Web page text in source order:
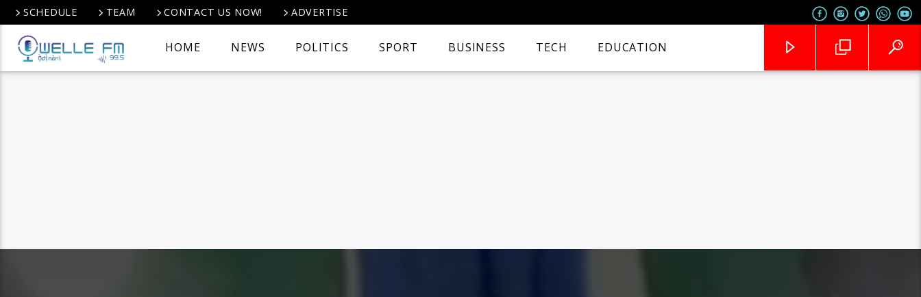
SCHEDULE TEAM CONTACT US NOW! ADVERTISE
HOME NEWS POLITICS SPORT BUSINESS TECH EDUCATION